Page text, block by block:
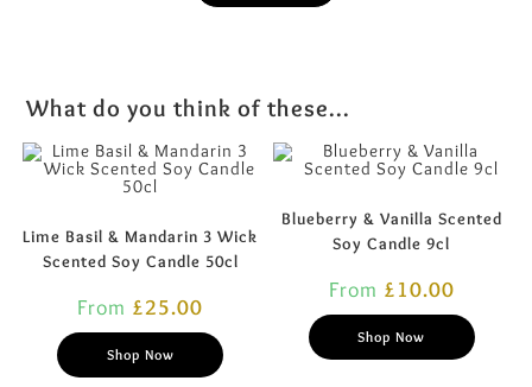
What do you think of these...
Lime Basil & Mandarin 3 Wick
Scented Soy Candle 50cl
From £25.00
Shop Now
Blueberry & Vanilla Scented
Soy Candle 9cl
From £10.00
Shop Now